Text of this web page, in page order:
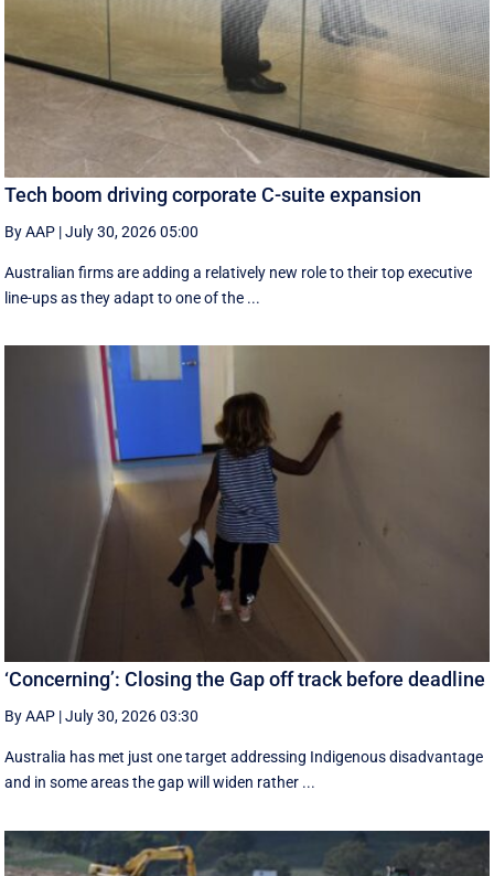
Tech boom driving corporate C-suite expansion
By AAP |July 30, 2026 05:00
Australian firms are adding a relatively new role to their top executive
line-ups as they adapt to one of the ...
‘Concerning’: Closing the Gap off track before deadline
By AAP |July 30, 2026 03:30
Australia has met just one target addressing Indigenous disadvantage
and in some areas the gap will widen rather ...